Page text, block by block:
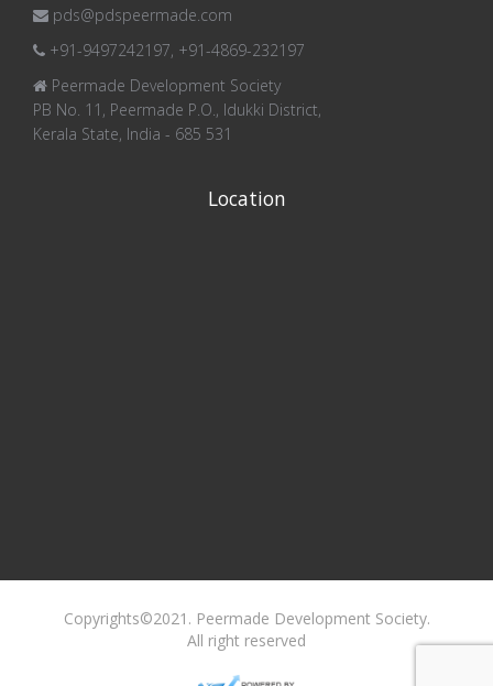
pds@pdspeermade.com
+91-9497242197, +91-4869-232197
Peermade Development Society
PB No. 11, Peermade P.O., Idukki District,
Kerala State, India - 685 531
Location
Copyrights©2021. Peermade Development Society.
All right reserved